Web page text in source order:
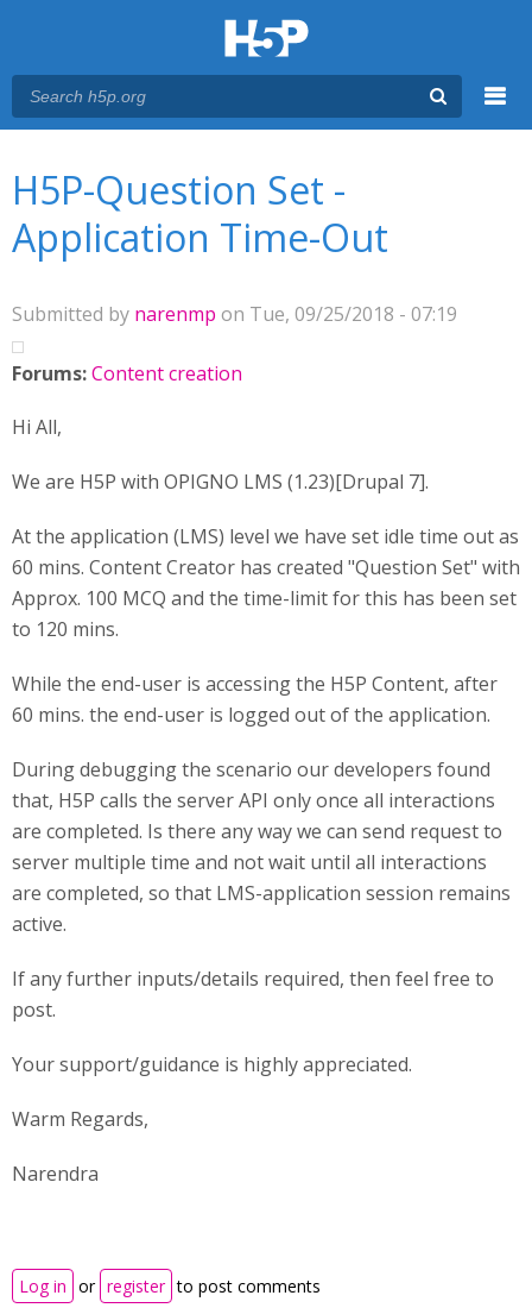
H5P-Question Set -
Application Time-Out
Submitted by narenmp on Tue, 09/25/2018 - 07:19
Forums:Content creation
Hi All,
We are H5P with OPIGNO LMS (1.23)[Drupal 7].
At the application (LMS) level we have set idle time out as
60 mins. Content Creator has created "Question Set" with
Approx. 100 MCQ and the time-limit for this has been set
to 120 mins.
While the end-user is accessing the H5P Content, after
60 mins. the end-user is logged out of the application.
During debugging the scenario our developers found
that, H5P calls the server API only once all interactions
are completed. Is there any way we can send request to
server multiple time and not wait until all interactions
are completed, so that LMS-application session remains
active.
If any further inputs/details required, then feel free to
post.
Your support/guidance is highly appreciated.
Warm Regards,
Narendra
Log in or register to post comments